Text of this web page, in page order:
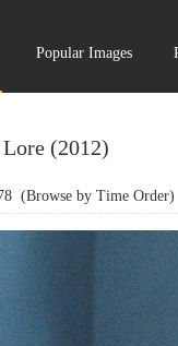
Popular Images
Lore (2012)
(Browse by Time Order)